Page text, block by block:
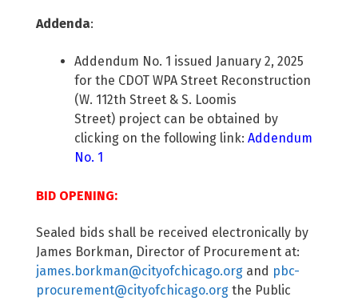
Addenda:
Addendum No. 1 issued January 2, 2025
for the CDOT WPA Street Reconstruction
(W. 112th Street & S. Loomis
Street) project can be obtained by
clicking on the following link: Addendum
No. 1
BID OPENING:
Sealed bids shall be received electronically by
James Borkman, Director of Procurement at:
james.borkman@cityofchicago.org and pbc-
procurement@cityofchicago.org the Public